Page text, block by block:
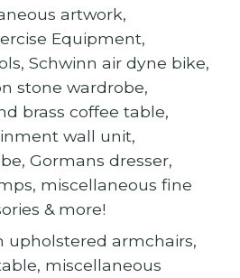
artwork,
Equipment,
Schwinn air dyne bike,
stone wardrobe,
brass coffee table,
wall unit,
Gormans dresser,
miscellaneous fine
& more!
upholstered armchairs,
miscellaneous